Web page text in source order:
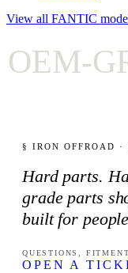
View all FANTIC
§ IRON OFFROAD ·
Hard parts.
grade parts
built for
QUESTIONS,
OPEN A